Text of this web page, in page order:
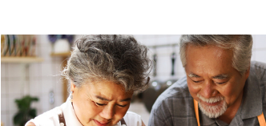
Get a quick estimate